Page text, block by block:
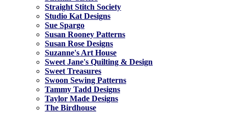
Straight Stitch Society
Studio Kat Designs
Sue Spargo
Susan Rooney Patterns
Susan Rose Designs
Suzanne's Art House
Sweet Jane's Quilting & Design
Sweet Treasures
Swoon Sewing Patterns
Tammy Tadd Designs
Taylor Made Designs
The Birdhouse